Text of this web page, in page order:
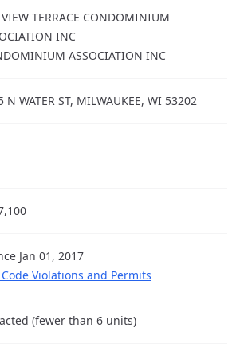
VIEW TERRACE CONDOMINIUM
INC
ASSOCIATION INC
N WATER ST, MILWAUKEE, WI 53202
Jan 01, 2017
Violations and Permits
(fewer than 6 units)